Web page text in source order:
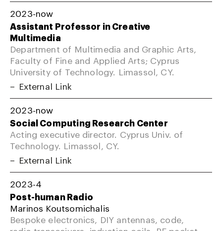
2023-now
Assistant Professor in Creative
Multimedia
Department of Multimedia and Graphic Arts,
Faculty of Fine and Applied Arts; Cyprus
University of Technology. Limassol, CY.
External Link
2023-now
Social Computing Research Center
Acting executive director. Cyprus Univ. of
Technology. Limassol, CY.
External Link
2023-4
Post-human Radio
Marinos Koutsomichalis
Bespoke electronics, DIY antennas, code,